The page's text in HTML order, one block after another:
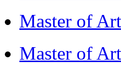
Master of
Master of